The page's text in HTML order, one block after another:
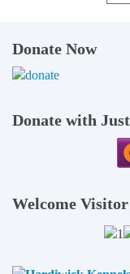
Donate Now
Donate with
Welcome Visitor